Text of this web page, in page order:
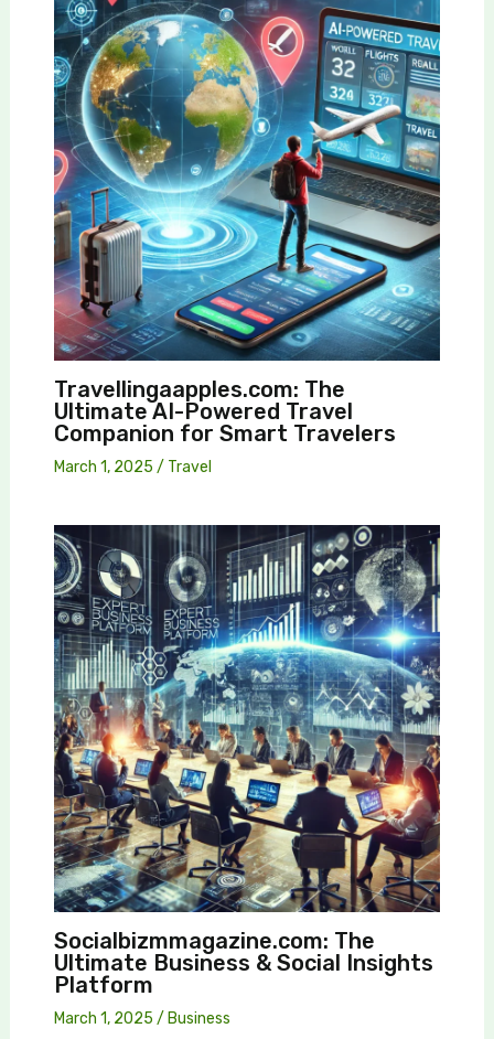
Travellingaapples.com: The
Ultimate AI-Powered Travel
Companion for Smart Travelers
March 1, 2025 / Travel
Socialbizmmagazine.com: The
Ultimate Business & Social Insights
Platform
March 1, 2025 / Business